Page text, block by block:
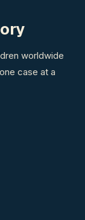
worldwide
case at a